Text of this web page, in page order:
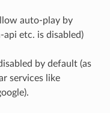
auto-play by
etc. is disabled)
by default (as
services like